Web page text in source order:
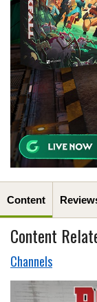
Content
Content
Channels